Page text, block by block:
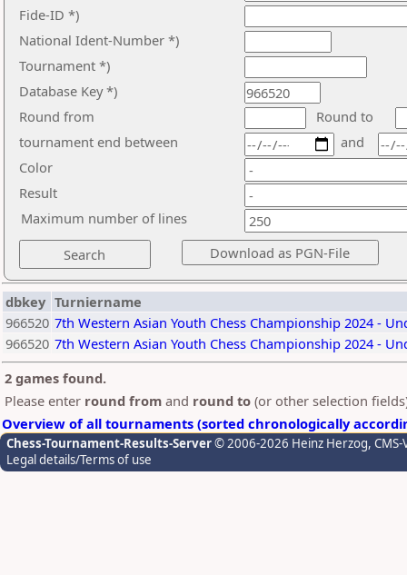
Fide-ID *)
National Ident-Number *)
Tournament *)
Database Key *)
Round from
Round to
tournament end between
Color
Result
and
Maximum number of lines
dbkey Turniername
966520 7th Western Asian Youth Chess Championship 2024 -
966520 7th Western Asian Youth Chess Championship 2024 -
2 games found.
Please enter round from and round to (or other selection
Overview of all tournaments (sorted chronologically
Chess-Tournament-Results-Server© 2006-2026 Heinz Herzog,
Legal details/Terms of use